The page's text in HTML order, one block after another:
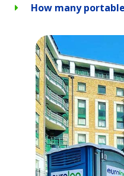
How many